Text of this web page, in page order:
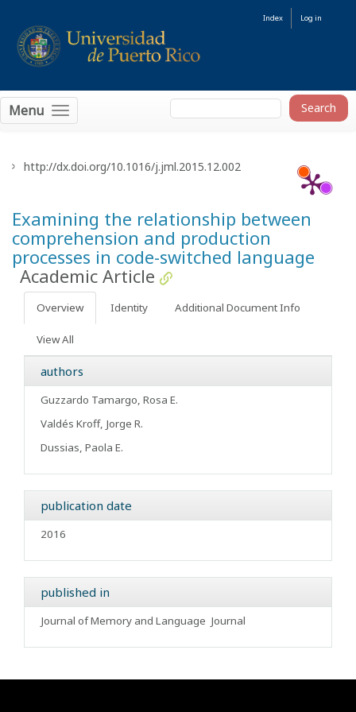
Index Log in
Menu
Examining the relationship between
comprehension and production
processes in code-switched language
Academic Article
http://dx.doi.org/10.1016/j.jml.2015.12.002
Overview Identity Additional Document Info
View All
authors
Guzzardo Tamargo, Rosa E.
Valdés Kroff, Jorge R.
Dussias, Paola E.
publication date
2016
published in
Journal of Memory and Language Journal